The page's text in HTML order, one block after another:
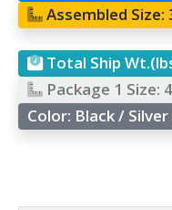
Assembled Size:
Total Ship
Package 1 Size:
Color: Black / Silver